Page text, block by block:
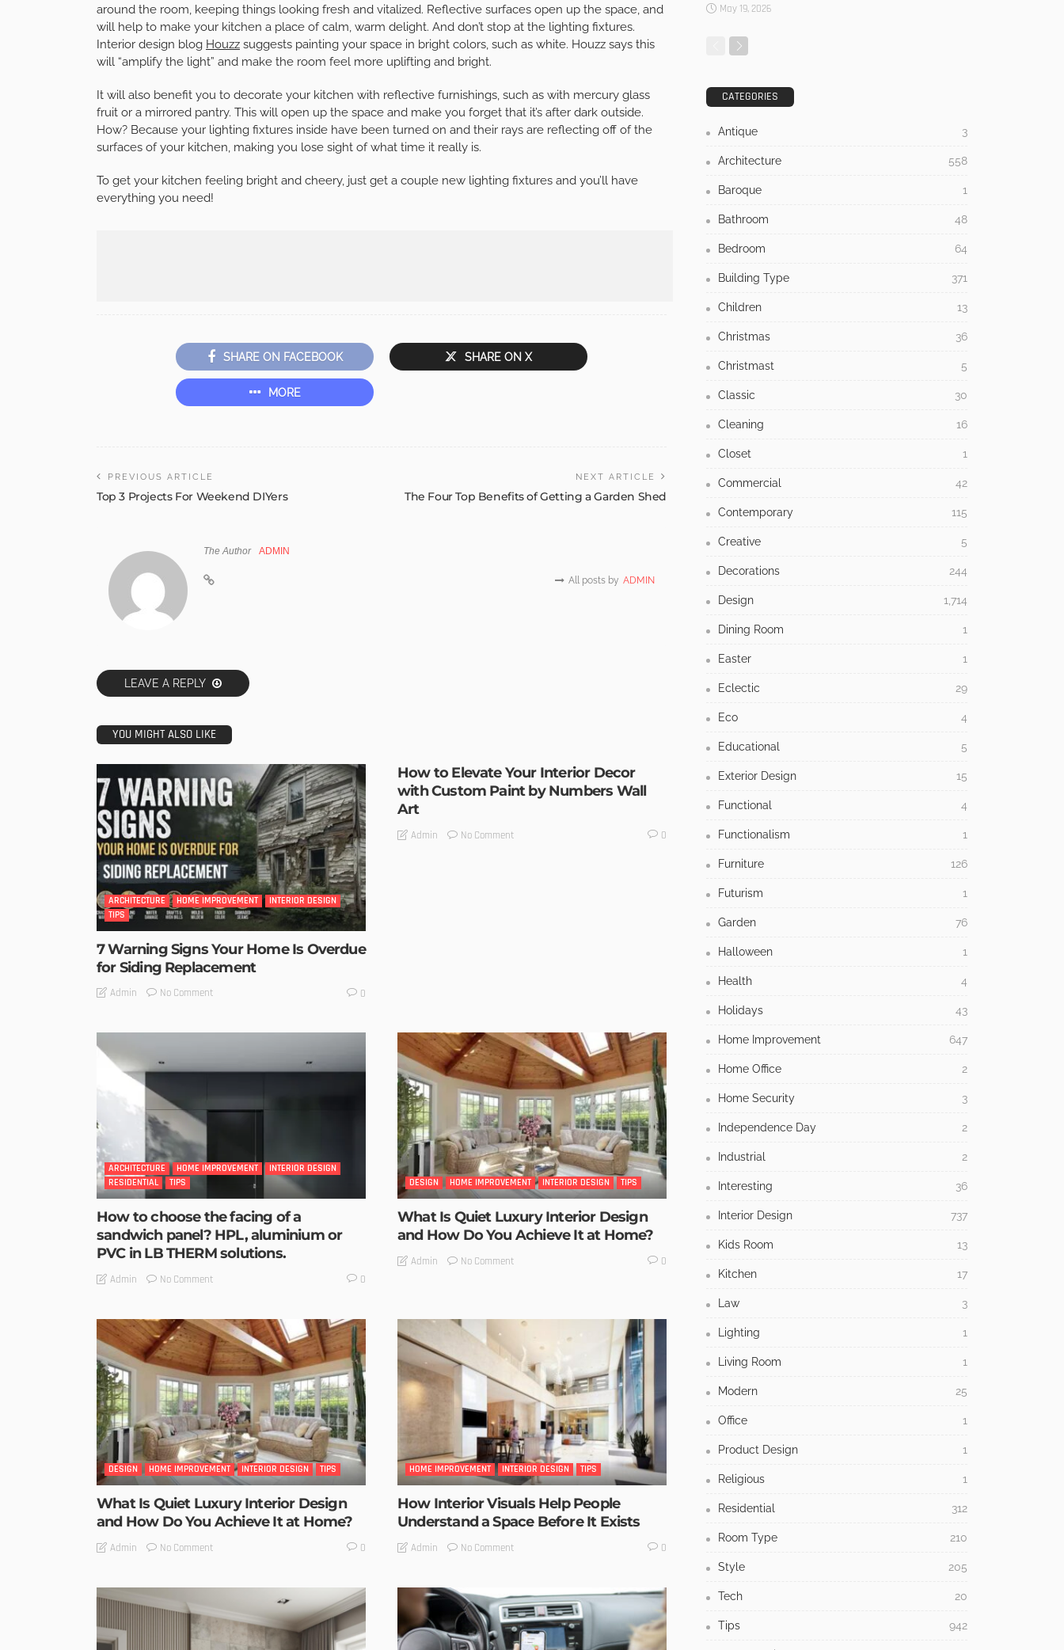
around the room, keeping things looking fresh and vitalized. Reflective surfaces open up the space, and
will help to make your kitchen a place of calm, warm delight. And don’t stop at the lighting fixtures.
Interior design blog Houzz suggests painting your space in bright colors, such as white. Houzz says this
will “amplify the light” and make the room feel more uplifting and bright.
It will also benefit you to decorate your kitchen with reflective furnishings, such as with mercury glass
fruit or a mirrored pantry. This will open up the space and make you forget that it’s after dark outside.
How? Because your lighting fixtures inside have been turned on and their rays are reflecting off of the
surfaces of your kitchen, making you lose sight of what time it really is.
To get your kitchen feeling bright and cheery, just get a couple new lighting fixtures and you’ll have
everything you need!
SHARE ON FACEBOOK SHARE ON X
MORE
PREVIOUS ARTICLE
Top 3 Projects For Weekend DIYers
NEXT ARTICLE
The Four Top Benefits of Getting a Garden Shed
The Author ADMIN
All posts by ADMIN
LEAVE A REPLY
YOU MIGHT ALSO LIKE
ARCHITECTURE HOME IMPROVEMENT
INTERIOR DESIGN
TIPS
7 Warning Signs Your Home Is Overdue
for Siding Replacement
Admin No Comment 0
How to Elevate Your Interior Decor
with Custom Paint by Numbers Wall
Art
Admin No Comment 0
ARCHITECTURE HOME IMPROVEMENT
INTERIOR DESIGN
RESIDENTIAL
TIPS
How to choose the facing of a
sandwich panel? HPL, aluminium or
PVC in LB THERM solutions.
Admin No Comment 0
DESIGN HOME IMPROVEMENT INTERIOR DESIGN TIPS
What Is Quiet Luxury Interior Design
and How Do You Achieve It at Home?
Admin No Comment 0
DESIGN HOME IMPROVEMENT INTERIOR DESIGN TIPS
What Is Quiet Luxury Interior Design
and How Do You Achieve It at Home?
Admin No Comment 0
HOME IMPROVEMENT INTERIOR DESIGN TIPS
How Interior Visuals Help People
Understand a Space Before It Exists
Admin No Comment 0
May 19, 2026
CATEGORIES
Antique 3
Architecture 558
Baroque 1
Bathroom 48
Bedroom 64
Building Type 371
Children 13
Christmas 36
Christmast 5
Classic 30
Cleaning 16
Closet 1
Commercial 42
Contemporary 115
Creative 5
Decorations 244
Design 1,714
Dining Room 1
Easter 1
Eclectic 29
Eco 4
Educational 5
Exterior Design 15
Functional 4
Functionalism 1
Furniture 126
Futurism 1
Garden 76
Halloween 1
Health 4
Holidays 43
Home Improvement 647
Home Office 2
Home Security 3
Independence Day 2
Industrial 2
Interesting 36
Interior Design 737
Kids Room 13
Kitchen 17
Law 3
Lighting 1
Living Room 1
Modern 25
Office 1
Product Design 1
Religious 1
Residential 312
Room Type 210
Style 205
Tech 20
Tips 942